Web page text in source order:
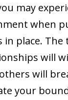
may
when
in place.
will
will
your